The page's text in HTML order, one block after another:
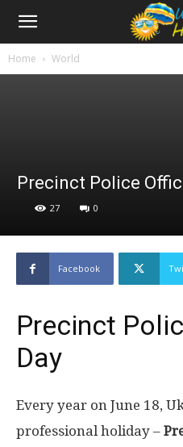
Home World
Precinct Police
27 0
Facebook
Precinct
Day
Every year on June 18,
professional holiday –